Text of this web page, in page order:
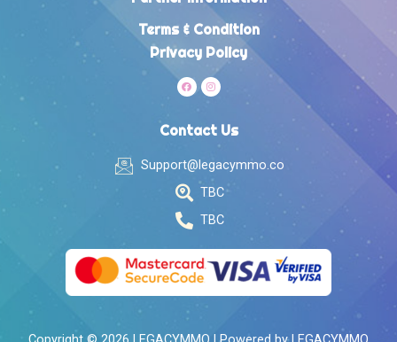
Terms & Condition
Privacy Policy
Contact Us
Support@legacymmo.co
TBC
TBC